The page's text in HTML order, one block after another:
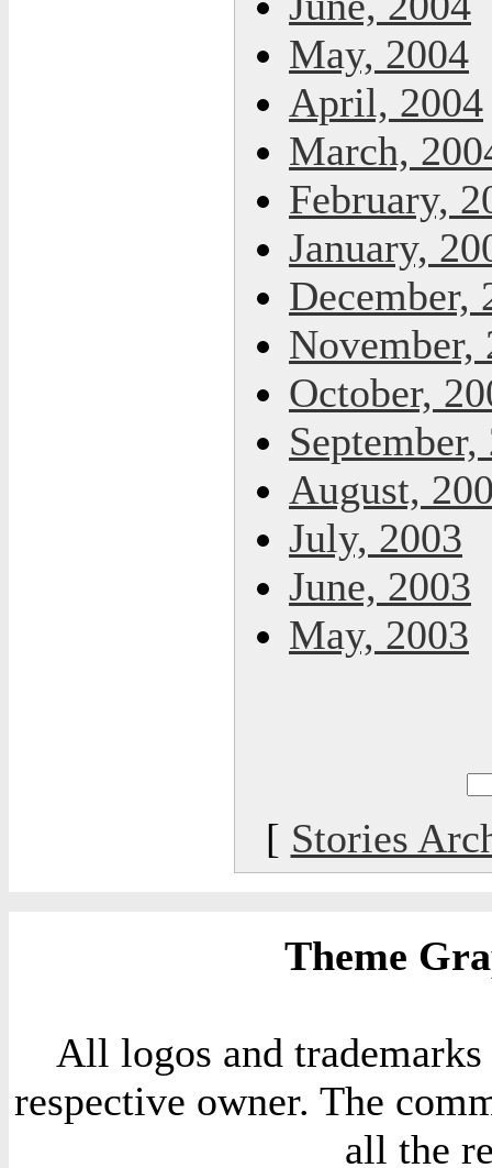
May, 2004
April, 2004
March,
February,
January,
December,
November,
October,
September,
August,
July, 2003
June, 2003
May, 2003
[ Stories
Theme
All logos and
respective owner. The
all the